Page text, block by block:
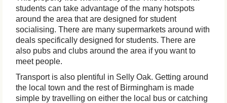
students can take advantage of the many hotspots
around the area that are designed for student
socialising. There are many supermarkets around with
deals specifically designed for students. There are
also pubs and clubs around the area if you want to
meet people.
Transport is also plentiful in Selly Oak. Getting around
the local town and the rest of Birmingham is made
simple by travelling on either the local bus or catching